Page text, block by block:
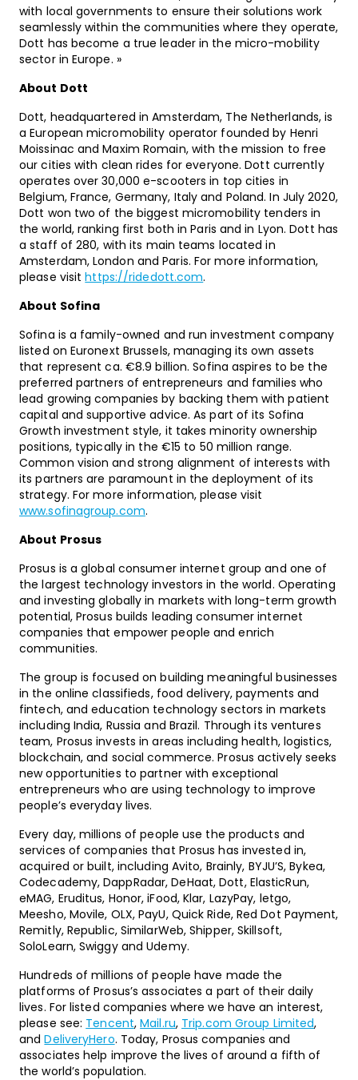
with local governments to ensure their solutions work
seamlessly within the communities where they operate,
Dott has become a true leader in the micro-mobility
sector in Europe. »
About Dott
Dott, headquartered in Amsterdam, The Netherlands, is
a European micromobility operator founded by Henri
Moissinac and Maxim Romain, with the mission to free
our cities with clean rides for everyone. Dott currently
operates over 30,000 e-scooters in top cities in
Belgium, France, Germany, Italy and Poland. In July 2020,
Dott won two of the biggest micromobility tenders in
the world, ranking first both in Paris and in Lyon. Dott has
a staff of 280, with its main teams located in
Amsterdam, London and Paris. For more information,
please visithttps://ridedott.com.
About Sofina
Sofina is a family-owned and run investment company
listed on Euronext Brussels, managing its own assets
that represent ca. €8.9 billion. Sofina aspires to be the
preferred partners of entrepreneurs and families who
lead growing companies by backing them with patient
capital and supportive advice. As part of its Sofina
Growth investment style, it takes minority ownership
positions, typically in the €15 to 50 million range.
Common vision and strong alignment of interests with
its partners are paramount in the deployment of its
strategy. For more information, please visit
www.sofinagroup.com.
About Prosus
Prosus is a global consumer internet group and one of
the largest technology investors in the world. Operating
and investing globally in markets with long-term growth
potential, Prosus builds leading consumer internet
companies that empower people and enrich
communities.
The group is focused on building meaningful businesses
in the online classifieds, food delivery, payments and
fintech, and education technology sectors in markets
including India, Russia and Brazil. Through its ventures
team, Prosus invests in areas including health, logistics,
blockchain, and social commerce. Prosus actively seeks
new opportunities to partner with exceptional
entrepreneurs who are using technology to improve
people’s everyday lives.
Every day, millions of people use the products and
services of companies that Prosus has invested in,
acquired or built, including Avito, Brainly, BYJU’S, Bykea,
Codecademy, DappRadar, DeHaat, Dott, ElasticRun,
eMAG, Eruditus, Honor, iFood, Klar, LazyPay, letgo,
Meesho, Movile, OLX, PayU, Quick Ride, Red Dot Payment,
Remitly, Republic, SimilarWeb, Shipper, Skillsoft,
SoloLearn, Swiggy and Udemy.
Hundreds of millions of people have made the
platforms of Prosus’s associates a part of their daily
lives. For listed companies where we have an interest,
please see: Tencent, Mail.ru, Trip.com Group Limited,
and DeliveryHero. Today, Prosus companies and
associates help improve the lives of around a fifth of
the world’s population.